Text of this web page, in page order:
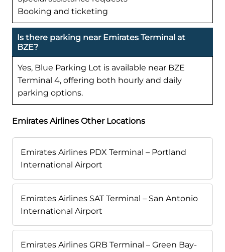
Booking and ticketing
Is there parking near Emirates Terminal at
BZE?
Yes, Blue Parking Lot is available near BZE
Terminal 4, offering both hourly and daily
parking options.
Emirates Airlines Other Locations
Emirates Airlines PDX Terminal – Portland
International Airport
Emirates Airlines SAT Terminal – San Antonio
International Airport
Emirates Airlines GRB Terminal – Green Bay-